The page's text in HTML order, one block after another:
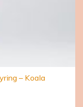
– Koala